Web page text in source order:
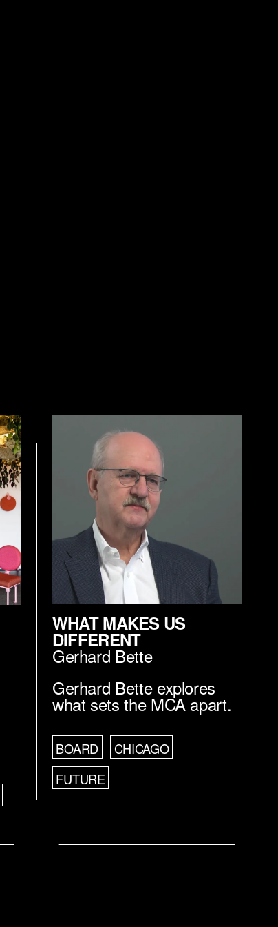
WHAT MAKES US
DIFFERENT
Gerhard Bette
Gerhard Bette explores
what sets the MCA apart.
BOARD
CHICAGO
FUTURE